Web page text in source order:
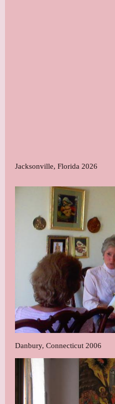
Jacksonville, Florida 2026
Danbury, Connecticut 2006